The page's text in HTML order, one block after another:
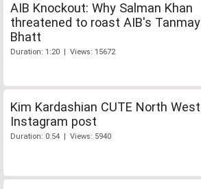
AIB Knockout: Why Salman Khan
threatened to roast AIB's Tanmay
Bhatt
Duration: 1:20 | Views: 15672
Kim Kardashian CUTE North West
Instagram post
Duration: 0:54 | Views: 5940